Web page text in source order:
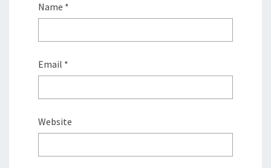
Name *
Email *
Website